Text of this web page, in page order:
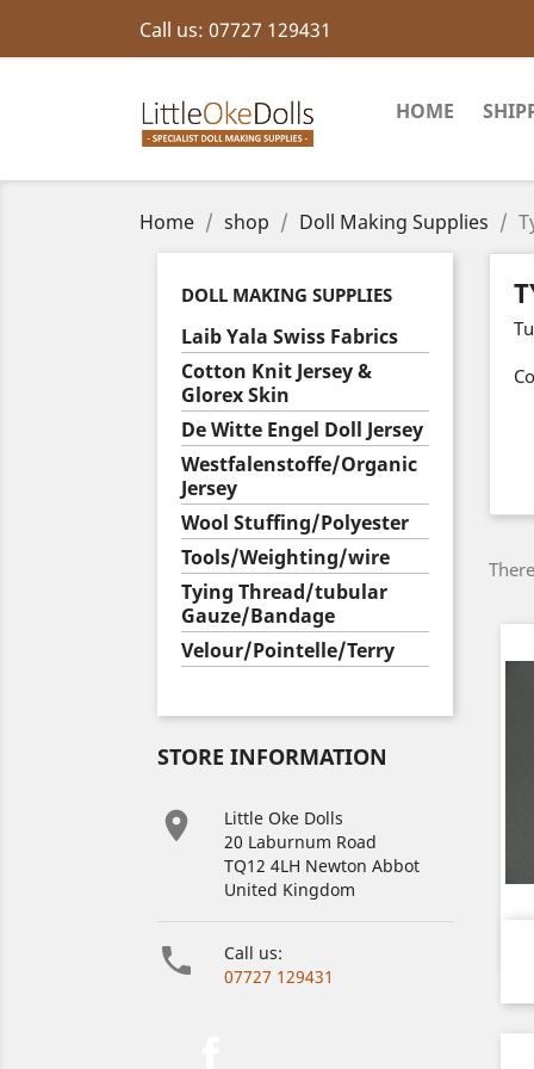
Call us: 07727 129431
HOME
Home shop Doll Making Supplies
DOLL MAKING SUPPLIES
Laib Yala Swiss Fabrics
Cotton Knit Jersey &
Glorex Skin
De Witte Engel Doll Jersey
Westfalenstoffe/Organic
Jersey
Wool Stuffing/Polyester
Tools/Weighting/wire
Tying Thread/tubular
Gauze/Bandage
Velour/Pointelle/Terry
STORE INFORMATION

Little Oke Dolls
20 Laburnum Road
TQ12 4LH Newton Abbot
United Kingdom

Call us:
07727 129431